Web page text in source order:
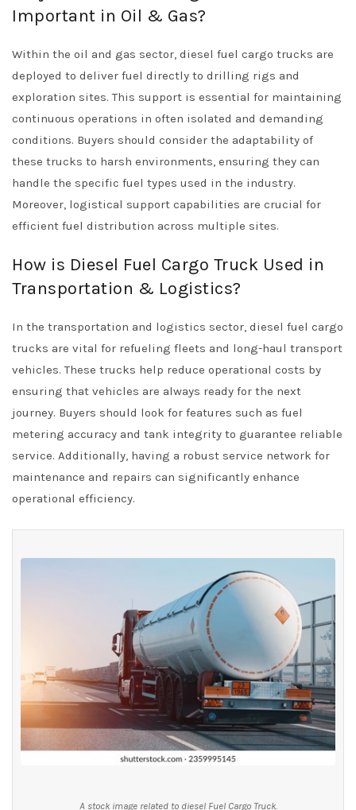
Important in Oil & Gas?
Within the oil and gas sector, diesel fuel cargo trucks are
deployed to deliver fuel directly to drilling rigs and
exploration sites. This support is essential for maintaining
continuous operations in often isolated and demanding
conditions. Buyers should consider the adaptability of
these trucks to harsh environments, ensuring they can
handle the specific fuel types used in the industry.
Moreover, logistical support capabilities are crucial for
efficient fuel distribution across multiple sites.
How is Diesel Fuel Cargo Truck Used in
Transportation & Logistics?
In the transportation and logistics sector, diesel fuel cargo
trucks are vital for refueling fleets and long-haul transport
vehicles. These trucks help reduce operational costs by
ensuring that vehicles are always ready for the next
journey. Buyers should look for features such as fuel
metering accuracy and tank integrity to guarantee reliable
service. Additionally, having a robust service network for
maintenance and repairs can significantly enhance
operational efficiency.
A stock image related to diesel Fuel Cargo Truck.